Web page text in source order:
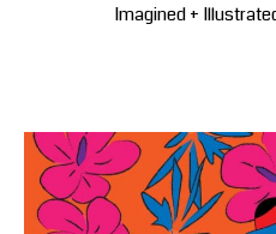
Imagined +